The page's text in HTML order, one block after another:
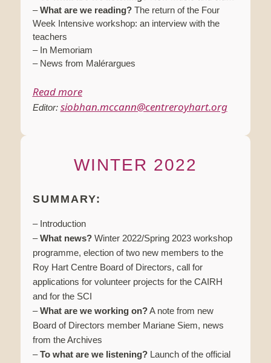
–What are we reading?The return of the Four
Week Intensive workshop: an interview with the
teachers
– In Memoriam
– News from Malérargues
Read more
Editor: siobhan.mccann@centreroyhart.org
WINTER 2022
SUMMARY:
– Introduction
–What news?Winter 2022/Spring 2023 workshop
programme, election of two new members to the
Roy Hart Centre Board of Directors, call for
applications for volunteer projects for the CAIRH
and for the SCI
–What are we working on?A note from new
Board of Directors member Mariane Siem, news
from the Archives
–To what are we listening?Launch of the official